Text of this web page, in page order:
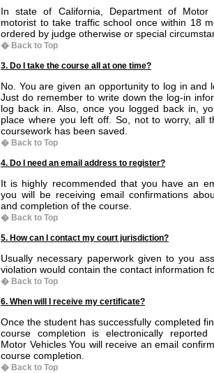
In state of California, Department of Motor
motorist to take traffic school once within 18
ordered by judge otherwise or special
� Back to Top
3. Do I take the course all at one time?
No. You are given an opportunity to log in and
Just do remember to write down the log-in
log back in. Also, once you logged back in,
place where you left off. So, not to worry, all
coursework has been saved.
� Back to Top
4. Do I need an email address to register?
It is highly recommended that you have an
you will be receiving email confirmations
and completion of the course.
� Back to Top
5. How can I contact my court jurisdiction?
Usually necessary paperwork given to you
violation would contain the contact information
� Back to Top
6. When will I receive my certificate?
Once the student has successfully completed
course completion is electronically
Motor Vehicles You will receive an email
course completion.
� Back to Top